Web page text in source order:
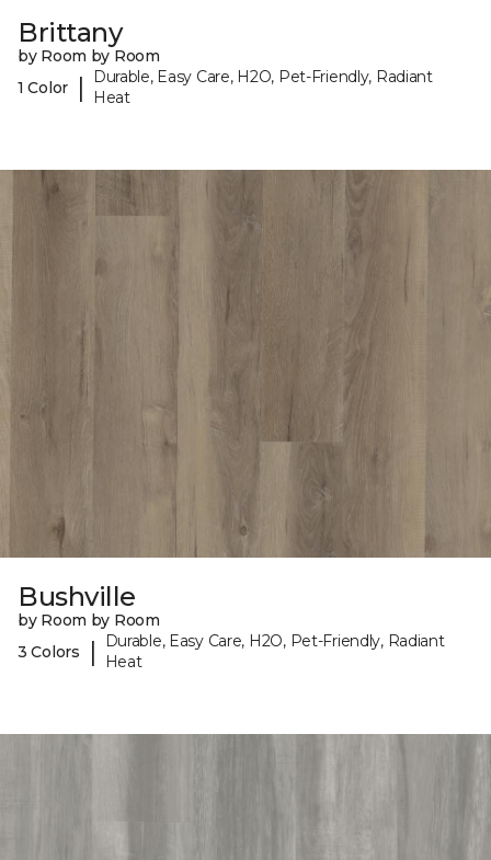
Brittany
by Room by Room
1 Color
|
Durable, Easy Care, H2O, Pet-Friendly, Radiant
Heat
Bushville
by Room by Room
3 Colors
|
Durable, Easy Care, H2O, Pet-Friendly, Radiant
Heat